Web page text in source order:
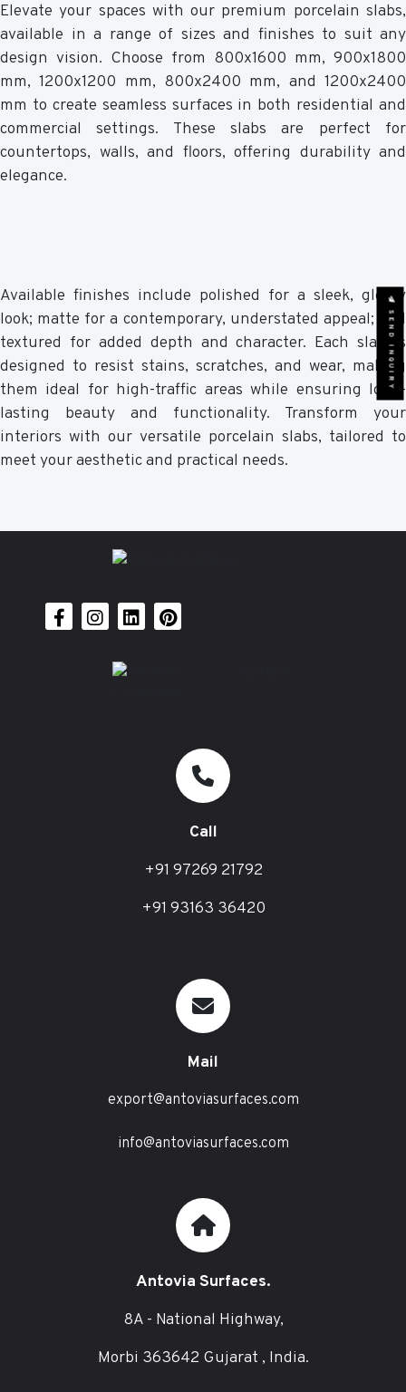
Elevate your spaces with our premium porcelain slabs,
available in a range of sizes and finishes to suit any
design vision. Choose from 800x1600 mm, 900x1800
mm, 1200x1200 mm, 800x2400 mm, and 1200x2400
mm to create seamless surfaces in both residential and
commercial settings. These slabs are perfect for
countertops, walls, and floors, offering durability and
elegance.
Available finishes include polished for a sleek, glossy
look; matte for a contemporary, understated appeal; and
textured for added depth and character. Each slab is
designed to resist stains, scratches, and wear, making
them ideal for high-traffic areas while ensuring long-
lasting beauty and functionality. Transform your
interiors with our versatile porcelain slabs, tailored to
meet your aesthetic and practical needs.
Call
+91 97269 21792
+91 93163 36420
Mail
export@antoviasurfaces.com
info@antoviasurfaces.com
Antovia Surfaces.
8A - National Highway,
Morbi 363642 Gujarat , India.
SEND INQUIRY